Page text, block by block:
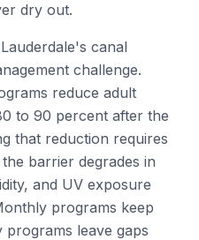
dry out.
canal
challenge.
reduce adult
to 90 percent after the
that reduction requires
barrier degrades in
and UV exposure
programs keep
leave gaps